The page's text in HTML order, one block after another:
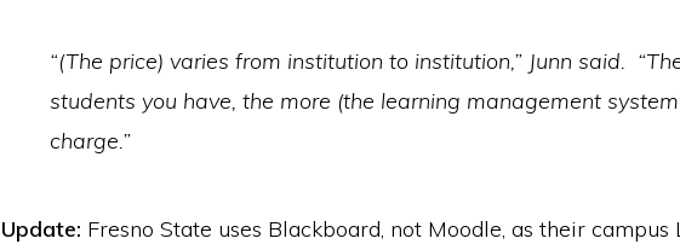
“(The price) varies from institution to institution,” Junn said.
students you have, the more (the learning management
charge.”
Update: Fresno State uses Blackboard, not Moodle, as their campus